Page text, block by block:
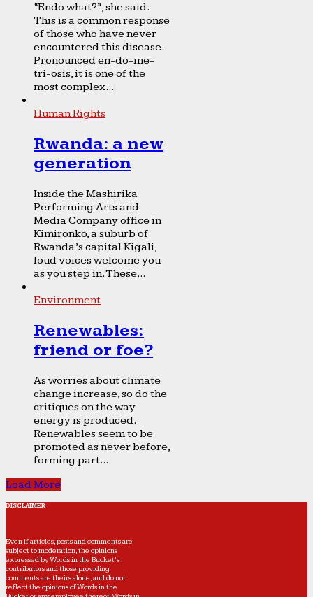
“Endo what?”, she said.
This is a common response
of those who have never
encountered this disease.
Pronounced en-do-me-
tri-osis, it is one of the
most complex...
Human Rights
Rwanda: a new
generation
Inside the Mashirika
Performing Arts and
Media Company office in
Kimironko, a suburb of
Rwanda’s capital Kigali,
loud voices welcome you
as you step in. These...
Environment
Renewables:
friend or foe?
As worries about climate
change increase, so do the
critiques on the way
energy is produced.
Renewables seem to be
promoted as never before,
forming part...
Load More
DISCLAIMER
Even if articles, posts and comments are
subject to moderation, the opinions
expressed by Words in the Bucket’s
contributors and those providing
comments are theirs alone, and do not
reflect the opinions of Words in the